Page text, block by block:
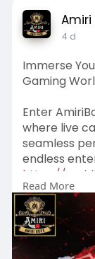
Amiri
4 d
Immerse
Gaming
Enter
where live
seamless
endless
https://
#amiribook
#bigwins
Read More